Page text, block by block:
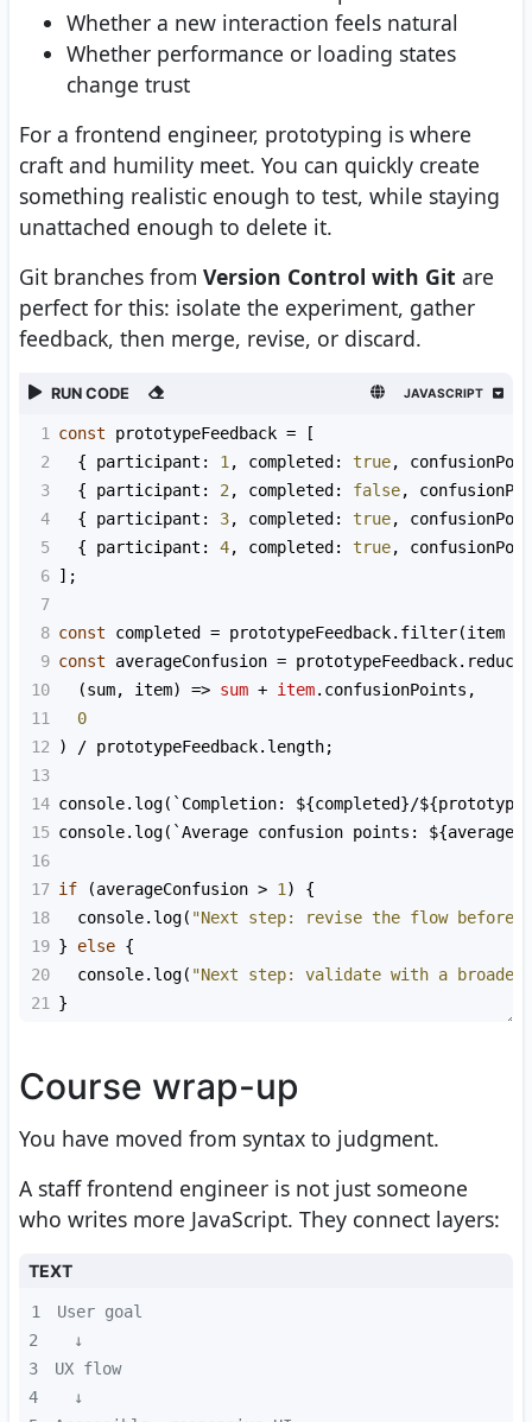
Whether a new interaction feels natural
Whether performance or loading states
change trust
For a frontend engineer, prototyping is where
craft and humility meet. You can quickly create
something realistic enough to test, while staying
unattached enough to delete it.
Git branches from Version Control with Git are
perfect for this: isolate the experiment, gather
feedback, then merge, revise, or discard.
RUN CODE JAVASCRIPT
1 const prototypeFeedback = [
2
  {
participant : 1 , completed : true,
3
  {
participant : 2 , completed : false,
4
  {
participant : 3, completed : true,
5
  {
participant : 4, completed : true,
6 ];
7
8 const completed = prototypeFeedback. filter(item
9 const averageConfusion = prototypeFeedback. reduce
10
  (
sum, item) => sum + item. confusionPoints ,
11
0
12
) / prototypeFeedback. length;
13
14 console. log( `Completion: ${completed}/${
15 console. log( `Average confusion points: ${
16
17 if (averageConfusion > 1 ) {
18
console. log( "Next step: revise the flow before
19 } else {
20
console. log( "Next step: validate with a broader
21
}
Course wrap-up
You have moved from syntax to judgment.
A staff frontend engineer is not just someone
who writes more JavaScript. They connect layers:
TEXT
1
2
3
4